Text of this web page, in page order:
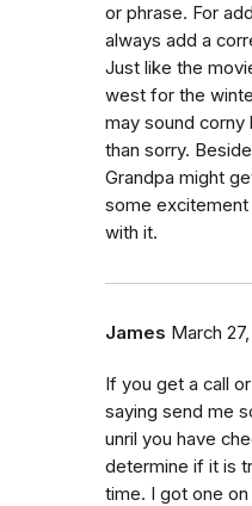
or phrase. For
always add a
Just like the
west for the
may sound
than sorry.
Grandpa might
some excitement
with it.
James March
If you get a call
saying send me
unril you have
determine if it is
time. I got one